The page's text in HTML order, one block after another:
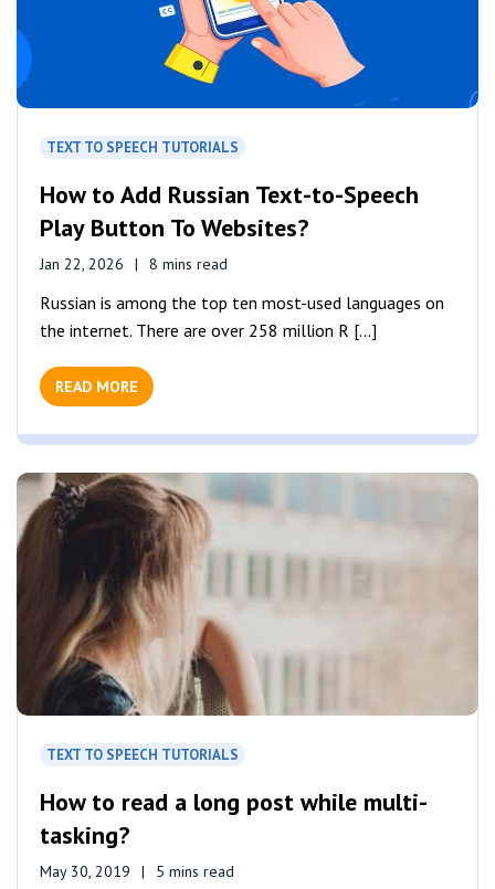
TEXT TO SPEECH TUTORIALS
How to Add Russian Text-to-Speech
Play Button To Websites?
Jan 22, 2026 8 mins read
Russian is among the top ten most-used languages on
the internet. There are over 258 million R [...]
READ MORE
TEXT TO SPEECH TUTORIALS
How to read a long post while multi-
tasking?
May 30, 2019 5 mins read